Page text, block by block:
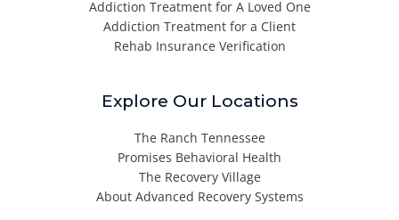
Addiction Treatment for A Loved One
Addiction Treatment for a Client
Rehab Insurance Verification
Explore Our Locations
The Ranch Tennessee
Promises Behavioral Health
The Recovery Village
About Advanced Recovery Systems